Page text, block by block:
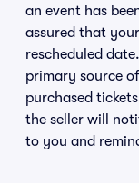
an event has
assured that
rescheduled
primary source
purchased
the seller will
to you and